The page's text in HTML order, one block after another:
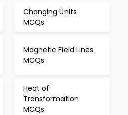
Changing Units
MCQs
Magnetic Field Lines
MCQs
Heat of
Transformation
MCQs